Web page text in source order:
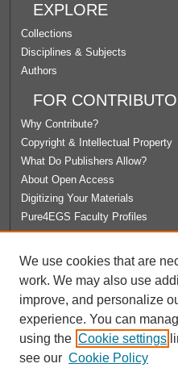
EXPLORE
Collections
Disciplines & Subjects
Authors
FOR
Why Contribute?
Copyright & Intellectual Property
What Do Publishers Allow?
About Open Access
Digitizing Your Materials
Pure4EGS Faculty Profiles
License Agreement
University Libraries
Contact Us
We use cookies that are
work. We may also use
improve, and personalize
experience. You can
using the Cookie settings
see our Cookie Policy